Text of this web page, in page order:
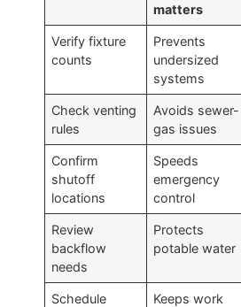
matters
Verify fixture
counts
Prevents
undersized
systems
Check venting
rules
Avoids sewer-
gas issues
Confirm
shutoff
locations
Speeds
emergency
control
Review
backflow
needs
Protects
potable water
Schedule
Keeps work